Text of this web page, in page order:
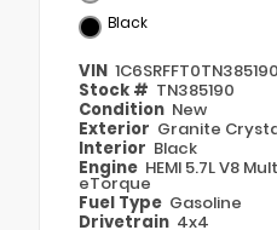
Black
VIN 1C6SRFFT0TN385190
Stock # TN385190
Condition New
Exterior Granite
Interior Black
Engine HEMI 5.7L V8
eTorque
Fuel Type Gasoline
Drivetrain 4x4